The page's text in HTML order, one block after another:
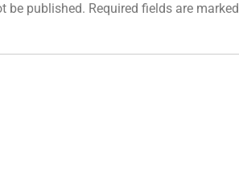
be published. Required fields are marked